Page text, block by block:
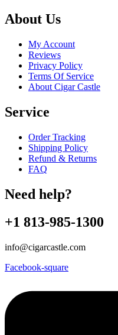
About Us
My Account
Reviews
Privacy Policy
Terms Of Service
About Cigar Castle
Service
Order Tracking
Shipping Policy
Refund & Returns
FAQ
Need help?
+1 813-985-1300
info@cigarcastle.com
Facebook-square